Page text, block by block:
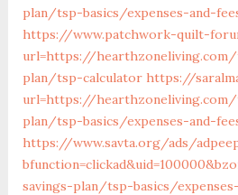
plan/tsp-basics/expenses-and-
https://www.patchwork-quilt-
url=https://
plan/tsp-calculator https://
url=https://
plan/tsp-basics/expenses-and-
https://www.savta.org/ads/
savings-plan/tsp-basics/